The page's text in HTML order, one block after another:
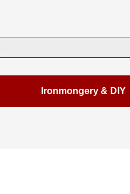
Housewares
Ironmongery & DIY